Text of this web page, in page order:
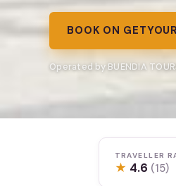
BOOK ON
Operated by BUENDIA
TRAVELLER
★ 4.6 (15)